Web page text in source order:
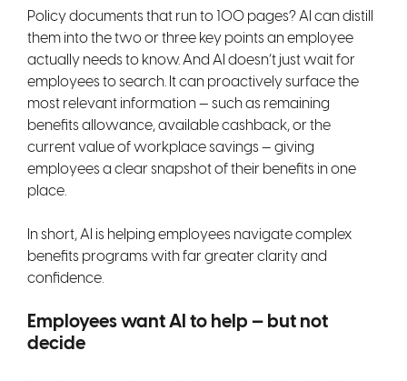
Policy documents that run to 100 pages? AI can distill
them into the two or three key points an employee
actually needs to know. And AI doesn’t just wait for
employees to search. It can proactively surface the
most relevant information — such as remaining
benefits allowance, available cashback, or the
current value of workplace savings — giving
employees a clear snapshot of their benefits in one
place.
In short, AI is helping employees navigate complex
benefits programs with far greater clarity and
confidence.
Employees want AI to help — but not
decide